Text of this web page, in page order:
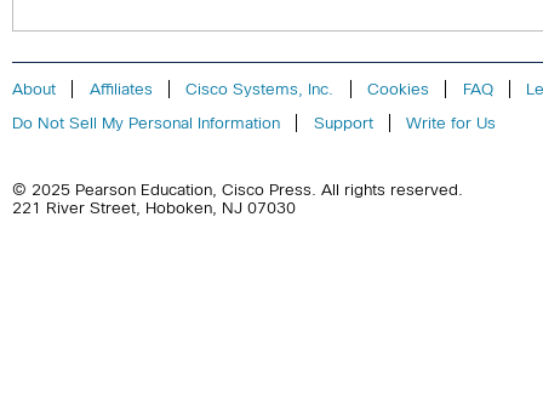
About Affiliates Cisco Systems, Inc. Cookies FAQ
Do Not Sell My Personal Information
Support Write for Us
© 2025 Pearson Education, Cisco Press. All rights reserved.
221 River Street, Hoboken, NJ 07030